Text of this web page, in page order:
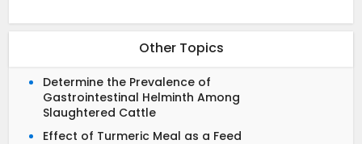
Other Topics
Determine the Prevalence of
Gastrointestinal Helminth Among
Slaughtered Cattle
Effect of Turmeric Meal as a Feed